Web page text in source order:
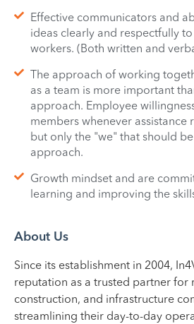
Effective communicators and
ideas clearly and respectfully
workers. (Both written and
The approach of working
as a team is more important
approach. Employee
members whenever assistance
but only the "we" that should
approach.
Growth mindset and are
learning and improving the
About Us
Since its establishment in 2004,
reputation as a trusted partner for
construction, and infrastructure
streamlining their day-to-day